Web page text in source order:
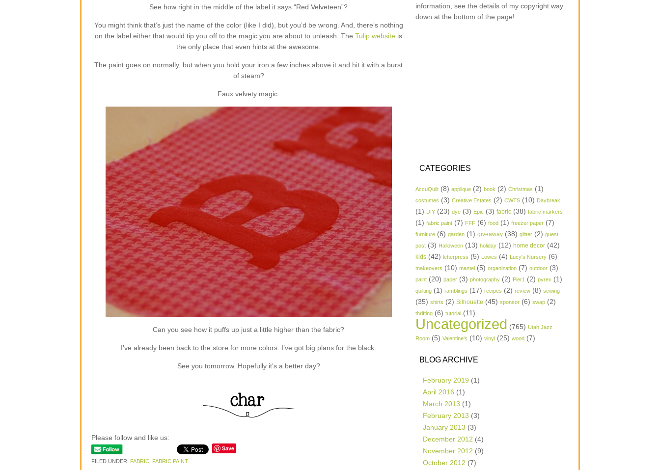
See how right in the middle of the label it says “Red Velveteen”?
You might think that’s just the name of the color (like I did), but you’d be wrong. And, there’s nothing
on the label either that would tip you off to the magic you are about to unleash. The Tulip website is
the only place that even hints at the awesome.
The paint goes on normally, but when you hold your iron a few inches above it and hit it with a burst
of steam?
Faux velvety magic.
Can you see how it puffs up just a little higher than the fabric?
I’ve already been back to the store for more colors. I’ve got big plans for the black.
See you tomorrow. Hopefully it’s a better day?
Please follow and like us:
Save
FILED UNDER: FABRIC FABRIC PAINT
information, see the details of my copyright way
down at the bottom of the page!
CATEGORIES
AccuQuilt (8) applique (2) book (2) Christmas (1)
costumes (3) Creative Estates (2) CWTS (10) Daybreak
(1) DIY (23) dye (3) Epic (3) fabric (38) fabric markers
(1) fabric paint (7) FFF (6) food (1) freezer paper (7)
furniture (6) garden (1) giveaway (38) glitter (2) guest
post (3) Halloween (13) holiday (12) home decor (42)
kids (42) letterpress (5) Lowes (4) Lucy's Nursery (6)
makeovers (10) mantel (5) organization (7) outdoor (3)
paint (20) paper (3) photography (2) Pier1 (2) pyrex (1)
quilting (1) ramblings (17) recipes (2) review (8) sewing
(35) shirts (2) Silhouette (45) sponsor (6) swap (2)
thrifting (6) tutorial (11)
Uncategorized (765) Utah Jazz
Room (5) Valentine's (10) vinyl (25) wood (7)
BLOG ARCHIVE
February 2019 (1)
April 2016 (1)
March 2013 (1)
February 2013 (3)
January 2013 (3)
December 2012 (4)
November 2012 (9)
October 2012 (7)